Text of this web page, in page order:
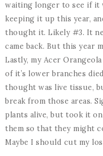
waiting longer to see if it
keeping it up this year,
thought it. Likely #3. It
came back. But this year
Lastly, my Acer
of it’s lower branches
thought was live tissue,
break from those areas.
plants alive, but took it
them so that they might
Maybe I should cut my